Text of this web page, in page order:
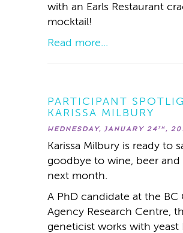
with an Earls Restaurant
mocktail!
Read more...
PARTICIPANT
KARISSA MILBURY
WEDNESDAY, JANUARY 24 TH ,
Karissa Milbury is ready to
goodbye to wine, beer and
next month.
A PhD candidate at the BC
Agency Research Centre,
geneticist works with yeast